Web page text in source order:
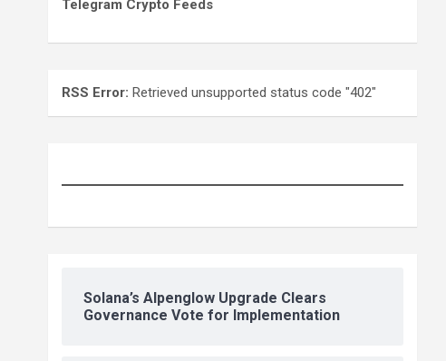
Telegram Crypto Feeds
RSS Error: Retrieved unsupported status code "402"
Solana’s Alpenglow Upgrade Clears
Governance Vote for Implementation